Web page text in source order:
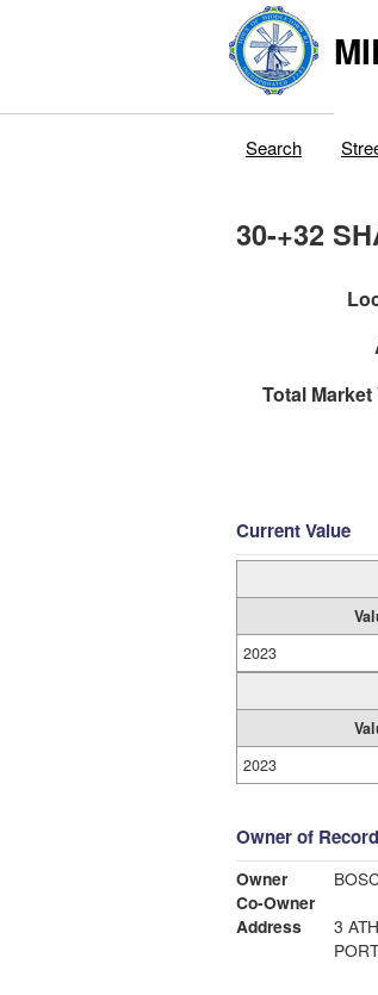
Search
30-+32
Total Market
Current Value
2023
2023
Owner of Record
Owner
Co-Owner
Address
3